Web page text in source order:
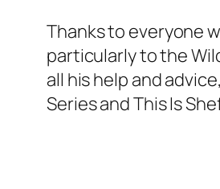
Thanks to everyone
particularly to the
all his help and
Series and This Is